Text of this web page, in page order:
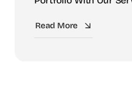
Read More